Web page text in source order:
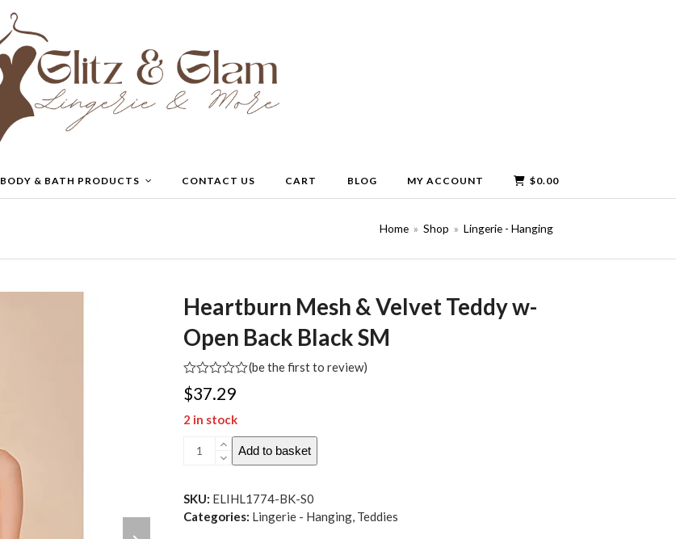
BODY & BATH PRODUCTS CONTACT US CART BLOG MY ACCOUNT $0.00
Home » Shop » Lingerie - Hanging
Heartburn Mesh & Velvet Teddy w-
Open Back Black SM
Rated
0
of
(be the first to review)
$37.29
2 in stock
Heartburn
Velvet
Teddy
Add to basket
SKU: ELIHL1774-BK-S0
Categories: Lingerie - Hanging, Teddies